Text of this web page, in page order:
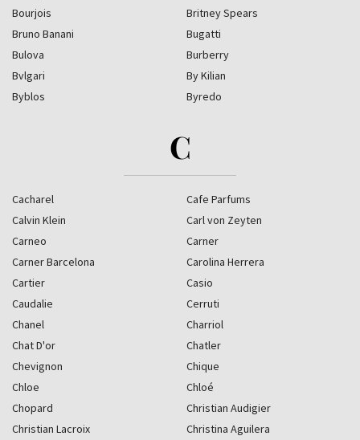
Bourjois
Britney Spears
Bruno Banani
Bugatti
Bulova
Burberry
Bvlgari
By Kilian
Byblos
Byredo
C
Cacharel
Cafe Parfums
Calvin Klein
Carl von Zeyten
Carneo
Carner
Carner Barcelona
Carolina Herrera
Cartier
Casio
Caudalie
Cerruti
Chanel
Charriol
Chat D'or
Chatler
Chevignon
Chique
Chloe
Chloé
Chopard
Christian Audigier
Christian Lacroix
Christina Aguilera